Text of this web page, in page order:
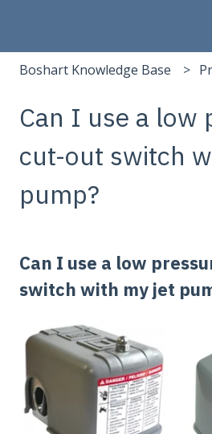
Boshart Knowledge Base
Can I use a low
cut-out switch
pump?
Can I use a low
switch with my jet